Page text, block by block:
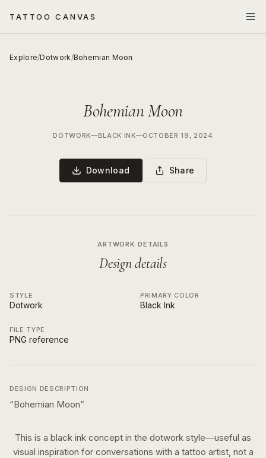
TATTOO CANVAS
Explore/Dotwork/Bohemian Moon
Bohemian Moon
DOTWORK—BLACK INK—OCTOBER 19, 2024
Download Share
ARTWORK DETAILS
Design details
STYLE
Dotwork
PRIMARY COLOR
Black Ink
FILE TYPE
PNG reference
DESIGN DESCRIPTION
“Bohemian Moon”
This is a black ink concept in the dotwork style—useful as
visual inspiration for conversations with a tattoo artist, not a